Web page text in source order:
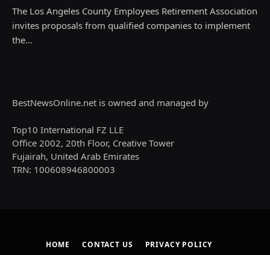
The Los Angeles County Employees Retirement Association
invites proposals from qualified companies to implement
the…
BestNewsOnline.net is owned and managed by
Top10 International FZ LLE
Office 2002, 20th Floor, Creative Tower
Fujairah, United Arab Emirates
TRN: 100608946800003
HOME CONTACT US PRIVACY POLICY